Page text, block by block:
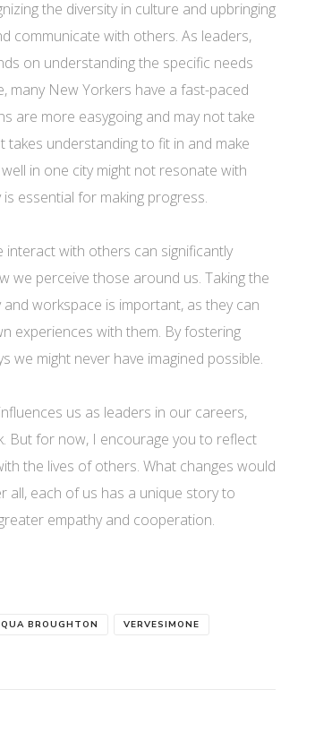
the diversity in culture and upbringing
communicate with others. As leaders,
on understanding the specific needs
many New Yorkers have a fast-paced
are more easygoing and may not take
understanding to fit in and make
in one city might not resonate with
essential for making progress.
interact with others can significantly
we perceive those around us. Taking the
workspace is important, as they can
experiences with them. By fostering
we might never have imagined possible.
us as leaders in our careers,
But for now, I encourage you to reflect
the lives of others. What changes would
all, each of us has a unique story to
empathy and cooperation.
BROUGHTON VERVESIMONE